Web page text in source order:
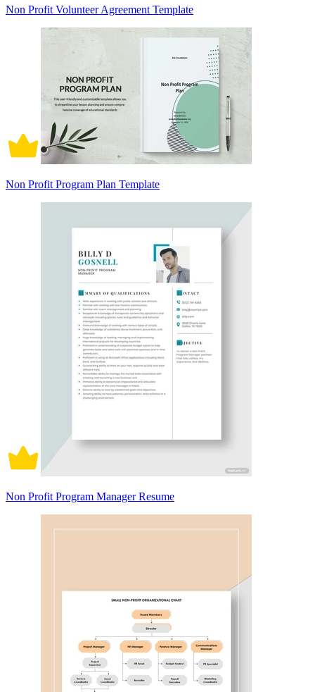
Non Profit Volunteer Agreement Template
Non Profit Program Plan Template
Non Profit Program Manager Resume